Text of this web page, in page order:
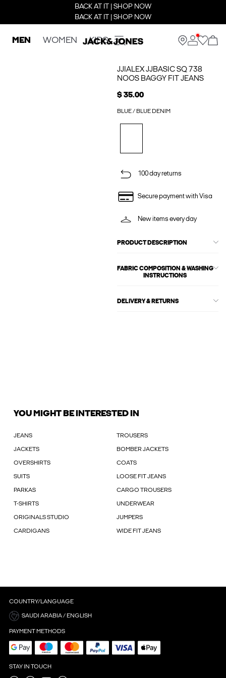
BACK AT IT | SHOP NOW
BACK AT IT | SHOP NOW
MEN WOMEN KIDS
JJIALEX JJBASIC SQ 738
NOOS BAGGY FIT JEANS
$ 35.00
BLUE / BLUE DENIM
100 day returns
Secure payment with Visa
New items every day
PRODUCT DESCRIPTION
FABRIC COMPOSITION & WASHING
INSTRUCTIONS
DELIVERY & RETURNS
YOU MIGHT BE INTERESTED IN
JEANS TROUSERS
JACKETS BOMBER JACKETS
OVERSHIRTS COATS
SUITS LOOSE FIT JEANS
PARKAS CARGO TROUSERS
T-SHIRTS UNDERWEAR
ORIGINALS STUDIO JUMPERS
CARDIGANS WIDE FIT JEANS
COUNTRY/LANGUAGE
SAUDI ARABIA / ENGLISH
PAYMENT METHODS
STAY IN TOUCH